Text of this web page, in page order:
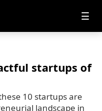
☰
startups of
10 startups are
landscape in